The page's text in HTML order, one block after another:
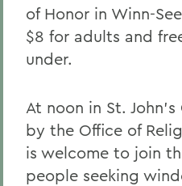
of Honor in Winn-
$8 for adults and
under.
At noon in St.
by the Office of
is welcome to join
people seeking